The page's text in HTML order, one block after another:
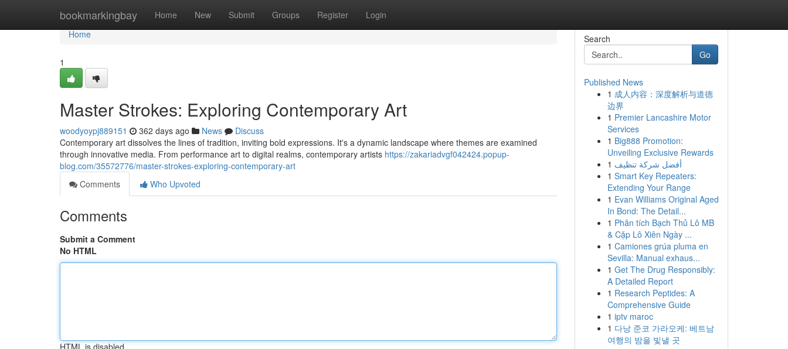
bookmarkingbay Home New Submit Groups Register Login
Home
Home
1
Master Strokes: Exploring Contemporary Art
woodyoypj889151 362 days ago News
Discuss
Contemporary art dissolves the lines of tradition, inviting bold expressions. It's a dynamic landscape where themes are examined
through innovative media. From performance art to digital realms, contemporary artists https://zakariadvgf042424.popup-
blog.com/35572776/master-strokes-exploring-contemporary-art
Comments
Who Upvoted
Comments
Submit a Comment
No HTML
HTML is disabled
Search
Go
Published News
1 成人内容：深度解析与道德
边界
1 Premier Lancashire Motor
Services
1 Big888 Promotion:
Unveiling Exclusive Rewards
1 أفضل شركة تنظيف
1 Smart Key Repeaters:
Extending Your Range
1 Evan Williams Original Aged
In Bond: The Detail...
1 Phân tích Bạch Thủ Lô MB
& Cặp Lô Xiên Ngày ...
1 Camiones grúa pluma en
Sevilla: Manual exhaus...
1 Get The Drug Responsibly:
A Detailed Report
1 Research Peptides: A
Comprehensive Guide
1 iptv maroc
1 다낭 준코 가라오케: 베트남
여행의 밤을 빛낼 곳